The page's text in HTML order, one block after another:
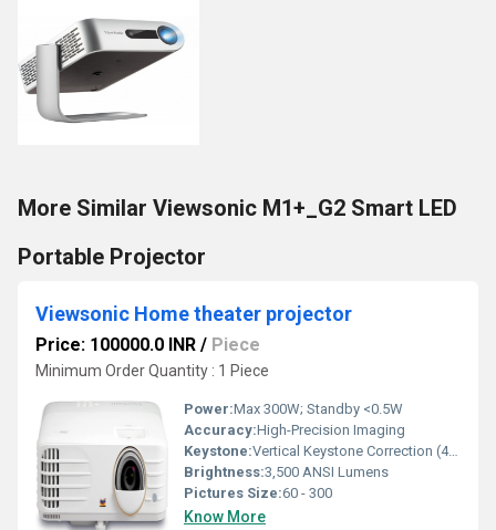
More Similar Viewsonic M1+_G2 Smart LED
Portable Projector
Viewsonic Home theater projector
Price: 100000.0 INR / Piece
Minimum Order Quantity : 1 Piece
Power:Max 300W; Standby <0.5W
Accuracy:High-Precision Imaging
Keystone:Vertical Keystone Correction (40)
Brightness:3,500 ANSI Lumens
Pictures Size:60 - 300
Know More